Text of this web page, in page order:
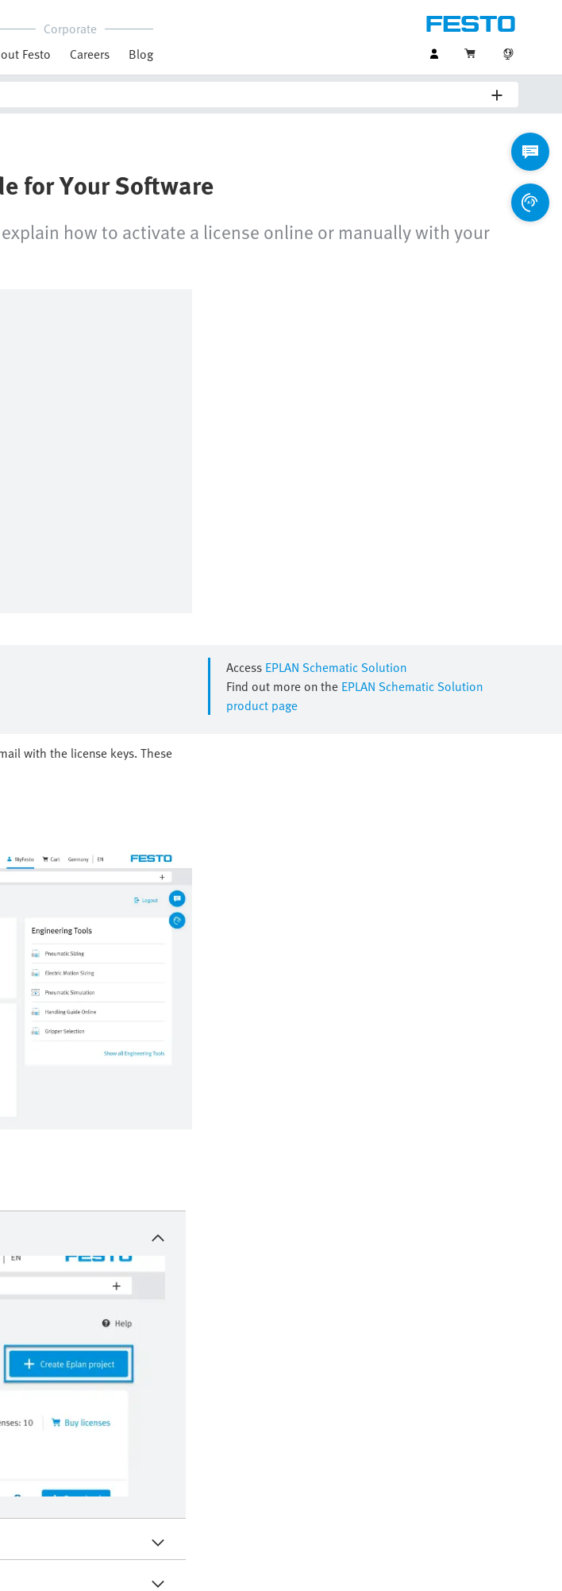
Corporate
Festo
Careers Blog
for Your Software
how to activate a license online or manually with your
Access EPLAN Schematic Solution
Find out more on the EPLAN Schematic Solution
product page
with the license keys. These